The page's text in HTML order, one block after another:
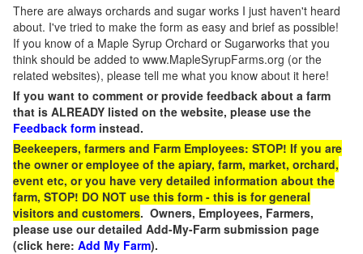
There are always orchards and sugar works I just haven't heard
about. I've tried to make the form as easy and brief as possible!
If you know of a Maple Syrup Orchard or Sugarworks that you
think should be added to www.MapleSyrupFarms.org (or the
related websites), please tell me what you know about it here!
If you want to comment or provide feedback about a farm
that is ALREADY listed on the website, please use the
Feedback form instead.
Beekeepers, farmers and Farm Employees: STOP! If you are
the owner or employee of the apiary, farm, market, orchard,
event etc, or you have very detailed information about the
farm, STOP! DO NOT use this form - this is for general
visitors and customers. Owners, Employees, Farmers,
please use our detailed Add-My-Farm submission page
(click here: Add My Farm).